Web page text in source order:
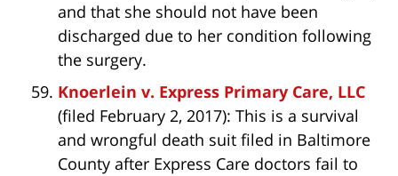
and that she should not have been
discharged due to her condition following
the surgery.
Knoerlein v. Express Primary Care, LLC
(filed February 2, 2017): This is a survival
and wrongful death suit filed in Baltimore
County after Express Care doctors fail to